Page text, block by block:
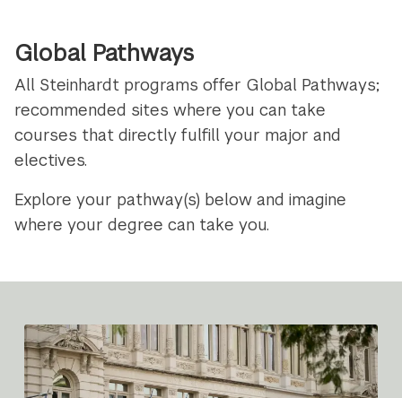
Global Pathways
All Steinhardt programs offer Global Pathways;
recommended sites where you can take
courses that directly fulfill your major and
electives.
Explore your pathway(s) below and imagine
where your degree can take you.